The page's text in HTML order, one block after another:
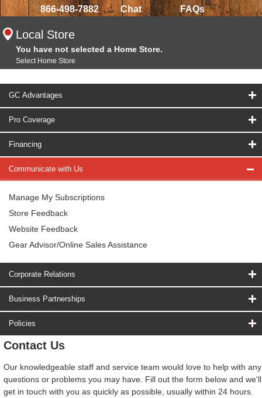
866-498-7882 Chat FAQs
Local Store
You have not selected a Home Store.
Select Home Store
GC Advantages
Pro Coverage
Financing
Communicate with Us
Manage My Subscriptions
Store Feedback
Website Feedback
Gear Advisor/Online Sales Assistance
Corporate Relations
Business Partnerships
Policies
Contact Us
Our knowledgeable staff and service team would love to help with any
questions or problems you may have. Fill out the form below and we'll
get in touch with you as quickly as possible, usually within 24 hours.